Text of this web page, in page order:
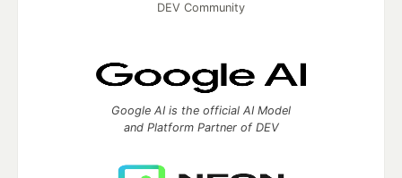
DEV Community
Google AI is the official AI Model
and Platform Partner of DEV